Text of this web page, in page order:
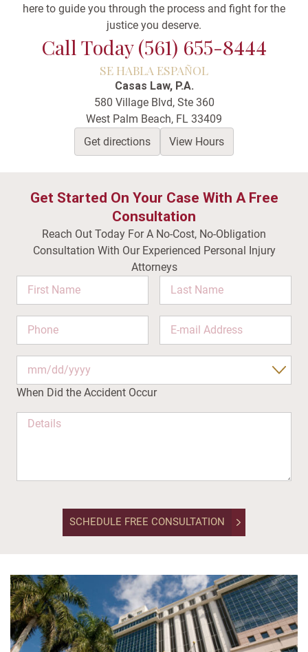
here to guide you through the process and fight for the
justice you deserve.
Call Today (561) 655-8444
SE HABLA ESPAÑOL
Casas Law, P.A.
580 Village Blvd, Ste 360
West Palm Beach, FL 33409
Get directions
View Hours
Get Started On Your Case With A Free
Consultation
Reach Out Today For A No-Cost, No-Obligation
Consultation With Our Experienced Personal Injury
Attorneys
When Did the Accident Occur
Name
This
for
validation
purposes
left
SCHEDULE FREE CONSULTATION